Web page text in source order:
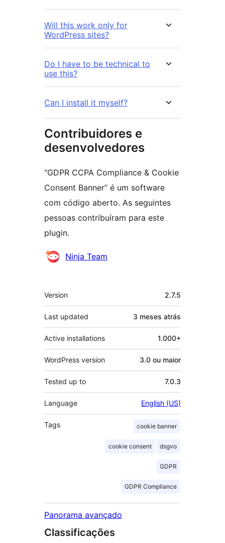
Will this work only for
WordPress sites?
Do I have to be technical to
use this?
Can I install it myself?
Contribuidores e
desenvolvedores
“GDPR CCPA Compliance & Cookie
Consent Banner” é um software
com código aberto. As seguintes
pessoas contribuíram para este
plugin.
Contribuidores
Ninja Team
Meta
Version 2.7.5
Last updated 3 meses atrás
Active installations 1.000+
WordPress version 3.0 ou maior
Tested up to 7.0.3
Language English (US)
Tags cookie banner
cookie consent dsgvo
GDPR
GDPR Compliance
Panorama avançado
Classificações